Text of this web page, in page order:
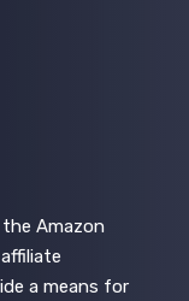
Amazon
a means for